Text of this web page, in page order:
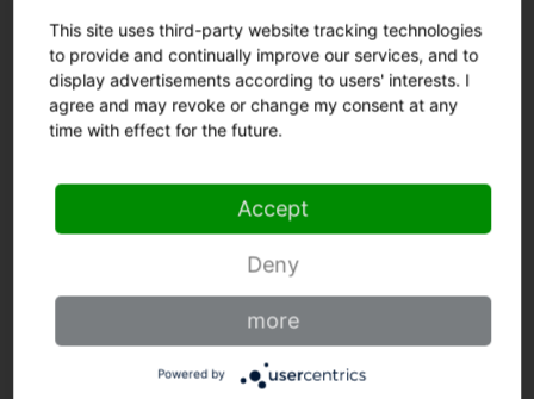
This site uses third-party website tracking technologies
to provide and continually improve our services, and to
display advertisements according to users' interests. I
agree and may revoke or change my consent at any
time with effect for the future.
Accept
Deny
more
Powered by